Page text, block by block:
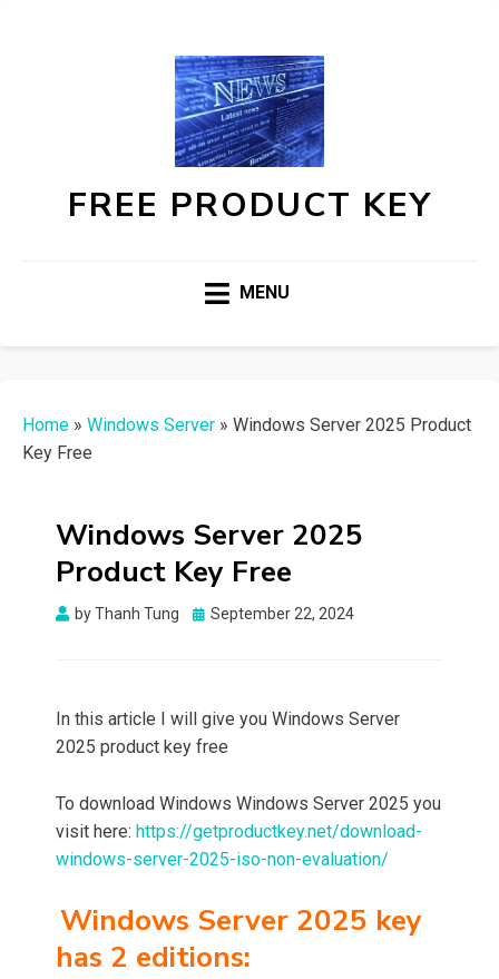
FREE PRODUCT KEY
MENU
Home » Windows Server » Windows Server 2025 Product
Key Free
Windows Server 2025
Product Key Free
byThanh Tung
Posted
September 22, 2024
In this article I will give you Windows Server
2025 product key free
To download Windows Windows Server 2025 you
visit here: https://getproductkey.net/download-
windows-server-2025-iso-non-evaluation/
Windows Server 2025 key
has 2 editions: